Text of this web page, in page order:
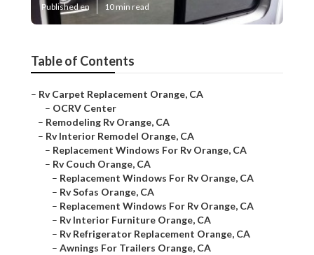
Published en 10 min read
Table of Contents
– Rv Carpet Replacement Orange, CA
– OCRV Center
– Remodeling Rv Orange, CA
– Rv Interior Remodel Orange, CA
– Replacement Windows For Rv Orange, CA
– Rv Couch Orange, CA
– Replacement Windows For Rv Orange, CA
– Rv Sofas Orange, CA
– Replacement Windows For Rv Orange, CA
– Rv Interior Furniture Orange, CA
– Rv Refrigerator Replacement Orange, CA
– Awnings For Trailers Orange, CA